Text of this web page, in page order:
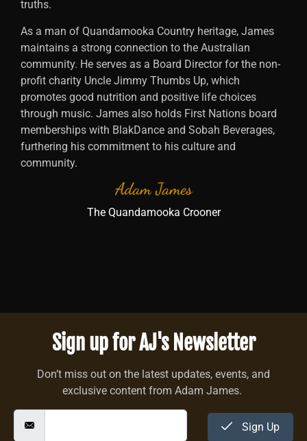
truths.
As a man of Quandamooka Country heritage, James
maintains a strong connection to the Australian
community. He serves as a Board Director for the non-
profit charity Uncle Jimmy Thumbs Up, which
promotes good nutrition and positive life choices
through music. James also holds First Nations board
memberships with BlakDance and Sobah Beverages,
furthering his commitment to his culture and
community.
Adam James
The Quandamooka Crooner
Sign up for AJ's Newsletter
Don’t miss out on the latest updates, events, and
exclusive content from Adam James.
Sign Up